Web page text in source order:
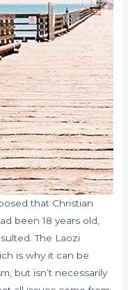
that Christian
been 18 years old,
The Laozi
is why it can be
but isn’t necessarily